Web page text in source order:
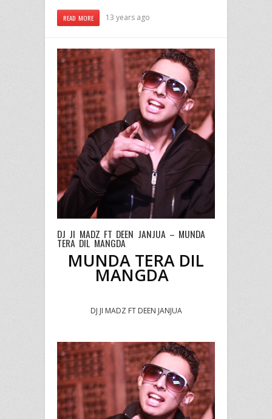
READ MORE 13 years ago
DJ JI MADZ FT DEEN JANJUA – MUNDA
TERA DIL MANGDA
MUNDA TERA DIL
MANGDA
DJ JI MADZ FT DEEN JANJUA